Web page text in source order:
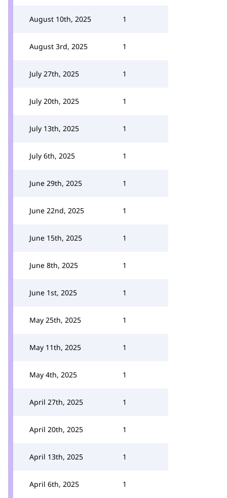
August 10th, 2025 1
August 3rd, 2025 1
July 27th, 2025 1
July 20th, 2025 1
July 13th, 2025 1
July 6th, 2025 1
June 29th, 2025 1
June 22nd, 2025 1
June 15th, 2025 1
June 8th, 2025 1
June 1st, 2025 1
May 25th, 2025 1
May 11th, 2025 1
May 4th, 2025 1
April 27th, 2025 1
April 20th, 2025 1
April 13th, 2025 1
April 6th, 2025 1